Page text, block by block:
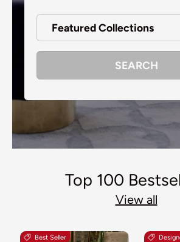
Featured Collections
SEARCH
Top 100
View all
Best Seller